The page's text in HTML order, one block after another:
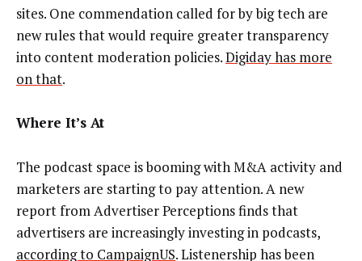
sites. One commendation called for by big tech are
new rules that would require greater transparency
into content moderation policies.Digiday has more
on that.
Where It’s At
The podcast space is booming with M&A activity and
marketers are starting to pay attention. A new
report from Advertiser Perceptions finds that
advertisers are increasingly investing in podcasts,
according to CampaignUS. Listenership has been